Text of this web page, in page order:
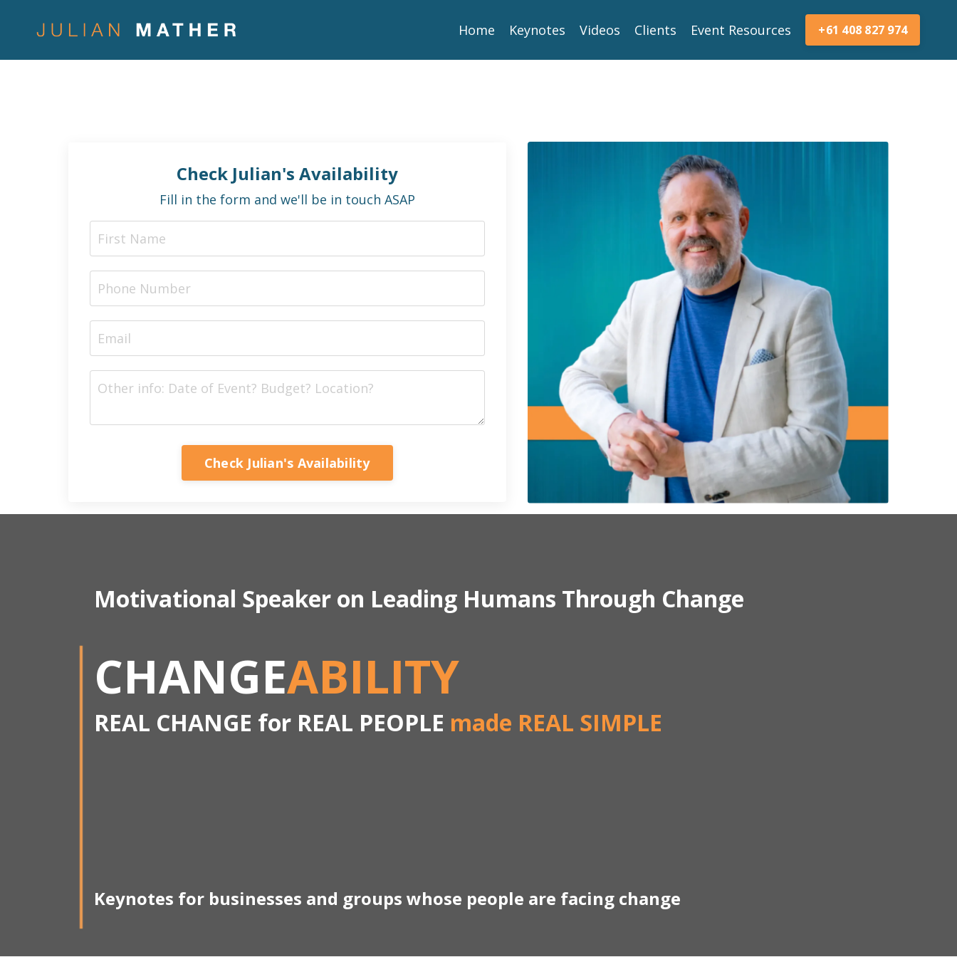
Home Keynotes Videos Clients Event Resources +61 408 827 974
Check Julian's Availability
Fill in the form and we'll be in touch ASAP
Check Julian's Availability
Motivational Speaker on Leading Humans Through Change
CHANGEABILITY
REAL CHANGE for REAL PEOPLE made REAL SIMPLE
Keynotes for businesses and groups whose people are facing change